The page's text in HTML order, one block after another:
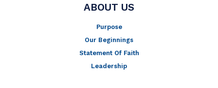
ABOUT US
Purpose
Our Beginnings
Statement Of Faith
Leadership